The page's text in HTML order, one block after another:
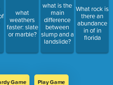
what
weathers
faster: slate
or marble?
what is the
main
difference
between
slump and a
landslide?
What rock is
there an
abundance
in of in
florida
Game Play Game